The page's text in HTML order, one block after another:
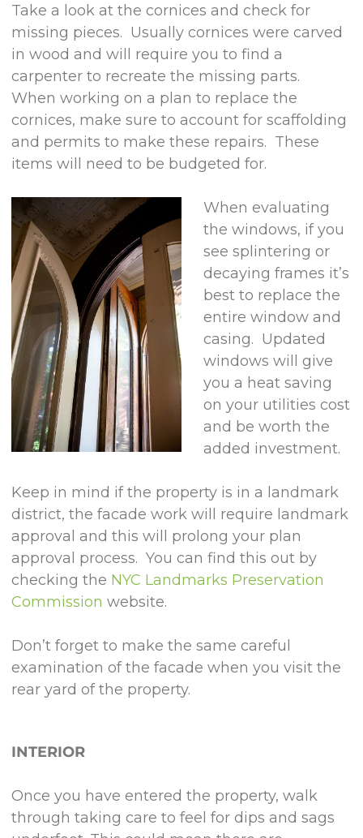
Take a look at the cornices and check for
missing pieces. Usually cornices were carved
in wood and will require you to find a
carpenter to recreate the missing parts.
When working on a plan to replace the
cornices, make sure to account for scaffolding
and permits to make these repairs. These
items will need to be budgeted for.
When evaluating
the windows, if you
see splintering or
decaying frames it’s
best to replace the
entire window and
casing. Updated
windows will give
you a heat saving
on your utilities cost
and be worth the
added investment.
Keep in mind if the property is in a landmark
district, the facade work will require landmark
approval and this will prolong your plan
approval process. You can find this out by
checking the NYC Landmarks Preservation
Commission website.
Don’t forget to make the same careful
examination of the facade when you visit the
rear yard of the property.
INTERIOR
Once you have entered the property, walk
through taking care to feel for dips and sags